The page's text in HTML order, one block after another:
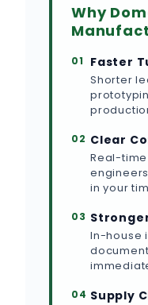
Why
01 Faster
Shorter
02 Clear
Real-
in your
03
In-house
04 Supply